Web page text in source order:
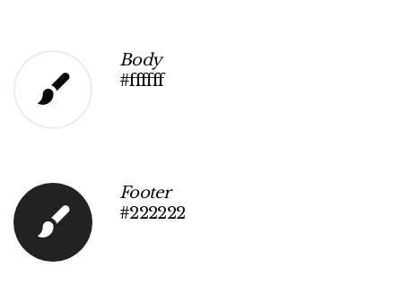
Body
#ffffff
Footer
#222222